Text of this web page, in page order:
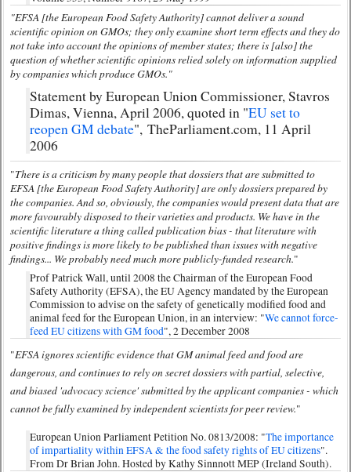
"EFSA [the European Food Safety Authority] cannot deliver a sound
scientific opinion on GMOs; they only examine short term effects and they do
not take into account the opinions of member states; there is [also] the
question of whether scientific opinions relied solely on information supplied
by companies which produce GMOs."
Statement by European Union Commissioner, Stavros
Dimas, Vienna, April 2006, quoted in "EU set to
reopen GM debate", TheParliament.com, 11 April
2006
"There is a criticism by many people that dossiers that are submitted to
EFSA [the European Food Safety Authority] are only dossiers prepared by
the companies. And so, obviously, the companies would present data that are
more favourably disposed to their varieties and products. We have in the
scientific literature a thing called publication bias - that literature with
positive findings is more likely to be published than issues with negative
findings... We probably need much more publicly-funded research."
Prof Patrick Wall, until 2008 the Chairman of the European Food
Safety Authority (EFSA), the EU Agency mandated by the European
Commission to advise on the safety of genetically modified food and
animal feed for the European Union, in an interview: "We cannot force-
feed EU citizens with GM food", 2 December 2008
"EFSA ignores scientific evidence that GM animal feed and food are
dangerous, and continues to rely on secret dossiers with partial, selective,
and biased 'advocacy science' submitted by the applicant companies - which
cannot be fully examined by independent scientists for peer review."
European Union Parliament Petition No. 0813/2008: "The importance
of impartiality within EFSA & the food safety rights of EU citizens".
From Dr Brian John. Hosted by Kathy Sinnnott MEP (Ireland South).